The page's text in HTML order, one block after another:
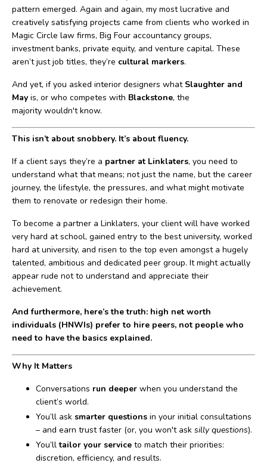
pattern emerged. Again and again, my most lucrative and
creatively satisfying projects came from clients who worked in
Magic Circle law firms, Big Four accountancy groups,
investment banks, private equity, and venture capital. These
aren’t just job titles, they’re cultural markers.
And yet, if you asked interior designers what Slaughter and
May is, or who competes with Blackstone, the
majority wouldn't know.
This isn’t about snobbery. It’s about fluency.
If a client says they’re a partner at Linklaters, you need to
understand what that means; not just the name, but the career
journey, the lifestyle, the pressures, and what might motivate
them to renovate or redesign their home.
To become a partner a Linklaters, your client will have worked
very hard at school, gained entry to the best university, worked
hard at university, and risen to the top even amongst a hugely
talented, ambitious and dedicated peer group. It might actually
appear rude not to understand and appreciate their
achievement.
And furthermore, here’s the truth: high net worth
individuals (HNWIs) prefer to hire peers, not people who
need to have the basics explained.
Why It Matters
Conversations run deeper when you understand the
client’s world.
You’ll ask smarter questions in your initial consultations
– and earn trust faster (or, you won't ask silly questions).
You’lltailor your service to match their priorities:
discretion, efficiency, and results.